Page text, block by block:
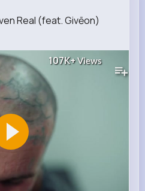
Real (feat. Givēon)
107K+Views